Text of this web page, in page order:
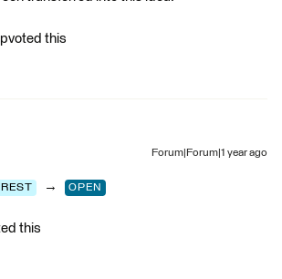
this
Forum|Forum|1 year ago
→ OPEN
this